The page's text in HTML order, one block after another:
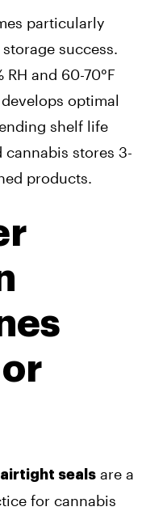
particularly
success.
and 60-70°F
optimal
shelf life
stores 3-
products.
seals are a
for cannabis